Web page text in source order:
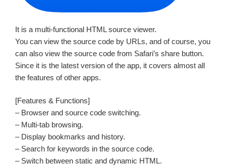
It is a multi-functional HTML source viewer.
You can view the source code by URLs, and of course, you
can also view the source code from Safari’s share button.
Since it is the latest version of the app, it covers almost all
the features of other apps.
[Features & Functions]
– Browser and source code switching.
– Multi-tab browsing.
– Display bookmarks and history.
– Search for keywords in the source code.
– Switch between static and dynamic HTML.